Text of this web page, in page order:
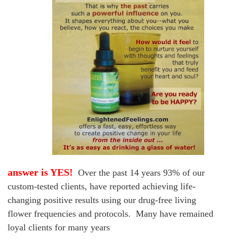
answer is YES! Over the past 14 years 93% of our
custom-tested clients, have reported achieving life-
changing positive results using our drug-free living
flower frequencies and protocols. Many have remained
loyal clients for many years